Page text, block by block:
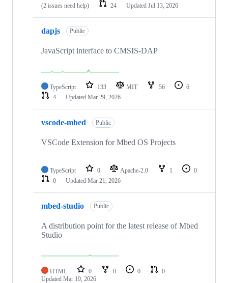
(2 issues need help)
24 Updated Jul 13, 2026
dapjs Public
JavaScript interface to CMSIS-DAP
TypeScript 133 MIT 56
6
4
Updated Mar 29, 2026
vscode-mbed Public
VSCode Extension for Mbed OS Projects
TypeScript 0 Apache-2.0 1
0
0
Updated Mar 21, 2026
mbed-studio Public
A distribution point for the latest release of Mbed
Studio
HTML 0 0 0
0
Updated Mar 19, 2026